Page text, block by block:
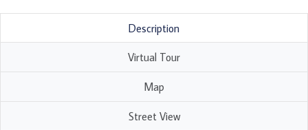
Description
Virtual Tour
Map
Street View